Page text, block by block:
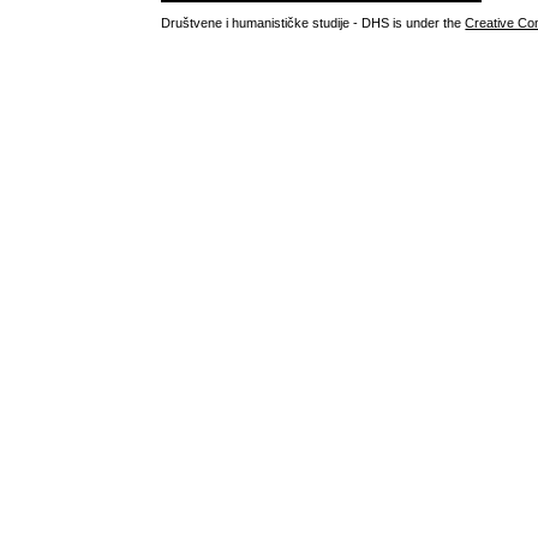
Društvene i humanističke studije - DHS is under theCreative